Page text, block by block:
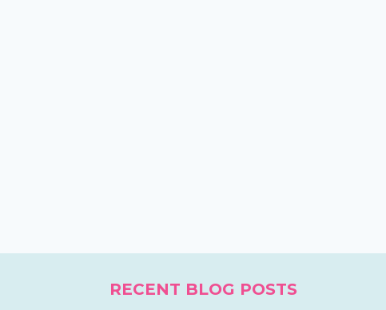
RECENT BLOG POSTS